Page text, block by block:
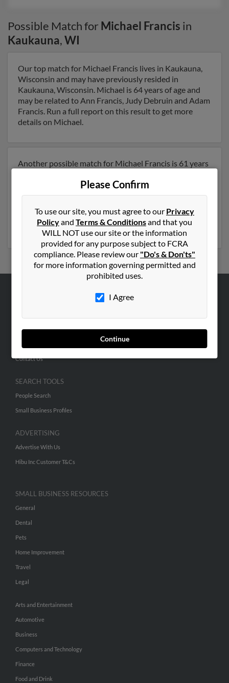
Possible Match for Michael Francis in
Kaukauna,WI
Our top match for Michael Francis lives in Kaukauna,
Wisconsin and may have previously resided in
Kaukauna, Wisconsin. Michael is 64 years of age and
may be related to Ann Francis, Judy Debruin and Adam
Francis. Run a full report on this result to get more
details on Michael.
Another possible match for Michael Francis is 61 years
also have previously lived in Kaukauna, Wisconsin and
is associated to Nancy Bowers, Helen Francis and
Michael Francis. Run a full report to get access to
phone numbers, emails, social profiles and much more.
Please Confirm
To use our site, you must agree to our Privacy
Policyand Terms & Conditionsand that you
WILL NOT use our site or the information
provided for any purpose subject to FCRA
compliance. Please review our "Do's & Don'ts"
for more information governing permitted and
prohibited uses.
I Agree
Continue
Hibu Blog
Contact Us
SEARCH TOOLS
People Search
Small Business Profiles
ADVERTISING
Advertise With Us
Hibu Inc Customer T&Cs
SMALL BUSINESS RESOURCES
General
Dental
Pets
Home Improvement
Travel
Legal
Arts and Entertainment
Automotive
Business
Computers and Technology
Finance
Food and Drink